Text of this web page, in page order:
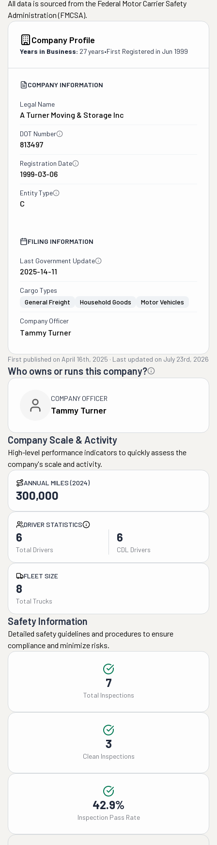
All data is sourced from the Federal Motor Carrier Safety
Administration (FMCSA).
Company Profile
Years in Business: 27 years•First Registered in Jun 1999
COMPANY INFORMATION
Legal Name
A Turner Moving & Storage Inc
DOT Number
813497
Registration Date
1999-03-06
Entity Type
C
FILING INFORMATION
Last Government Update
2025-14-11
Cargo Types
General Freight
Household Goods Motor Vehicles
Company Officer
Tammy Turner
First published on April 16th, 2025 · Last updated on July 23rd, 2026
Who owns or runs this company?
COMPANY OFFICER
Tammy Turner
Company Scale & Activity
High-level performance indicators to quickly assess the
company's scale and activity.
ANNUAL MILES (2024)
300,000
DRIVER STATISTICS
6
Total Drivers
6
CDL Drivers
FLEET SIZE
8
Total Trucks
Safety Information
Detailed safety guidelines and procedures to ensure
compliance and minimize risks.
7
Total Inspections
3
Clean Inspections
42.9%
Inspection Pass Rate